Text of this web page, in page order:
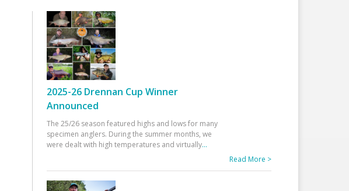
2025-26 Drennan Cup Winner
Announced
The 25/26 season featured highs and lows for many
specimen anglers. During the summer months, we
were dealt with high temperatures and virtually...
Read More >